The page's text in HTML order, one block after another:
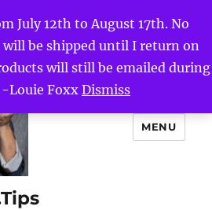
July 12th to August 17th. No
be shipped until I return on
will still be emailed during
Louie FoxxDismiss
MENU